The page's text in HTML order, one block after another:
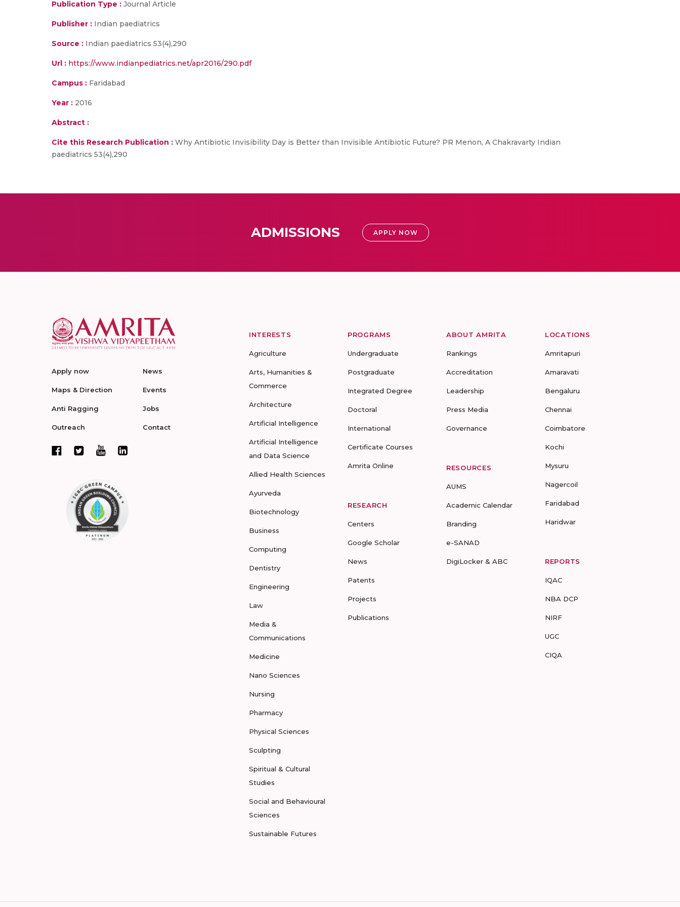
Publication Type : Journal Article
Publisher : Indian paediatrics
Source : Indian paediatrics 53(4),290
Url : https://www.indianpediatrics.net/apr2016/290.pdf
Campus : Faridabad
Year : 2016
Abstract :
Cite this Research Publication : Why Antibiotic Invisibility Day is Better than Invisible Antibiotic Future? PR Menon, A Chakravarty Indian
paediatrics 53(4),290
ADMISSIONS APPLY NOW
Apply now
Maps & Direction
Anti Ragging
Outreach
News
Events
Jobs
Contact
INTERESTS
Agriculture
Arts, Humanities &
Commerce
Architecture
Artificial Intelligence
Artificial Intelligence
and Data Science
Allied Health Sciences
Ayurveda
Biotechnology
Business
Computing
Dentistry
Engineering
Law
Media &
Communications
Medicine
Nano Sciences
Nursing
Pharmacy
Physical Sciences
Sculpting
Spiritual & Cultural
Studies
Social and Behavioural
Sciences
Sustainable Futures
PROGRAMS
Undergraduate
Postgraduate
Integrated Degree
Doctoral
International
Certificate Courses
Amrita Online
RESEARCH
Centers
Google Scholar
News
Patents
Projects
Publications
ABOUT AMRITA
Rankings
Accreditation
Leadership
Press Media
Governance
RESOURCES
AUMS
Academic Calendar
Branding
e-SANAD
DigiLocker & ABC
LOCATIONS
Amritapuri
Amaravati
Bengaluru
Chennai
Coimbatore
Kochi
Mysuru
Nagercoil
Faridabad
Haridwar
REPORTS
IQAC
NBA DCP
NIRF
UGC
CIQA